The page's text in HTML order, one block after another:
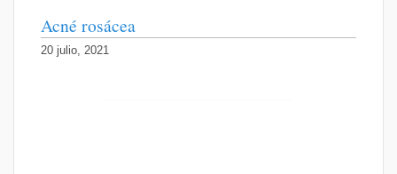
Acné rosácea
20 julio, 2021